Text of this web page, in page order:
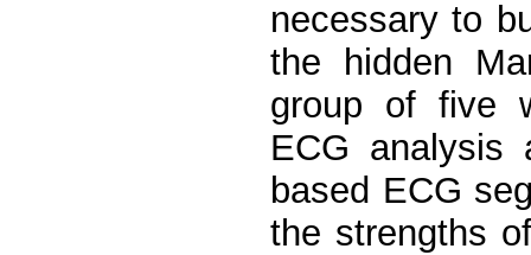
necessary to
the hidden
group of five
ECG analysis
based ECG
the strengths